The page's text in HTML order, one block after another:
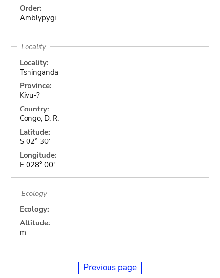
Order:
Amblypygi
Locality
Locality:
Tshinganda
Province:
Kivu-?
Country:
Congo, D. R.
Latitude:
S 02° 30'
Longitude:
E 028° 00'
Ecology
Ecology:
Altitude:
m
Previous page